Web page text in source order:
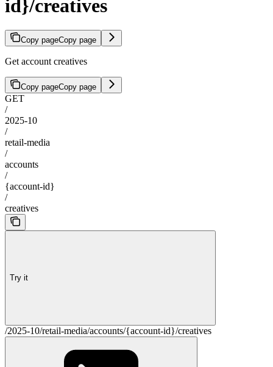
id}/creatives
Copy pageCopy page
Get account creatives
Copy pageCopy page
GET
/
2025-10
/
retail-media
/
accounts
/
{account-id}
/
creatives
Try it
/2025-10/retail-media/accounts/{account-id}/creatives